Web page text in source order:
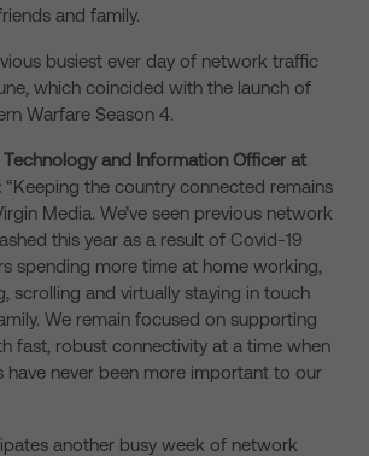
and family.
busiest ever day of network traffic
which coincided with the launch of
Warfare Season 4.
Technology and Information Officer at
“Keeping the country connected remains
Media. We’ve seen previous network
this year as a result of Covid-19
spending more time at home working,
scrolling and virtually staying in touch
We remain focused on supporting
fast, robust connectivity at a time when
have never been more important to our
another busy week of network